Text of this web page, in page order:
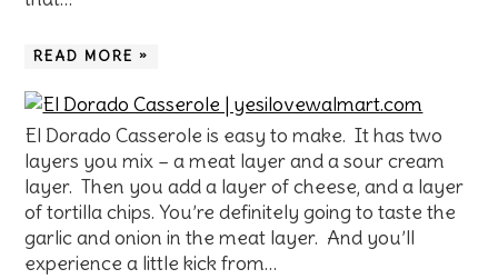
READ MORE »
El Dorado Casserole is easy to make. It has two
layers you mix – a meat layer and a sour cream
layer. Then you add a layer of cheese, and a layer
of tortilla chips. You’re definitely going to taste the
garlic and onion in the meat layer. And you’ll
experience a little kick from…